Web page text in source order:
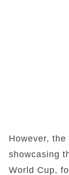
However,
showcasing
World Cup,